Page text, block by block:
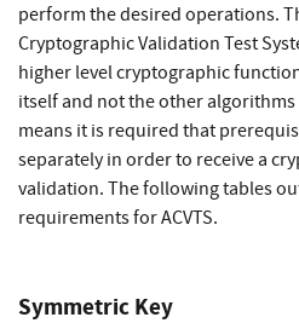
perform the desired operations.
Cryptographic Validation Test
higher level cryptographic
itself and not the other algorithms
means it is required that
separately in order to receive a
validation. The following tables
requirements for ACVTS.
Symmetric Key